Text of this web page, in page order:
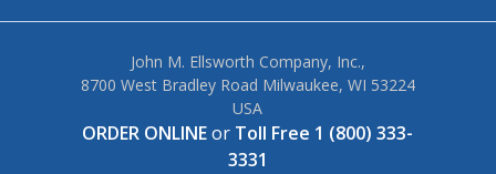
John M. Ellsworth Company, Inc.,
8700 West Bradley Road Milwaukee, WI 53224
USA
ORDER ONLINEor Toll Free 1 (800) 333-
3331